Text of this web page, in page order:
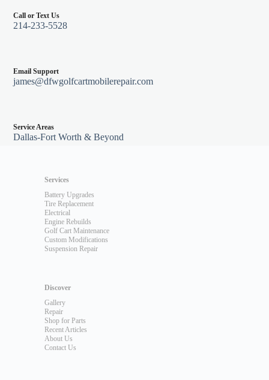
Call or Text Us
214-233-5528
Email Support
james@dfwgolfcartmobilerepair.com
Service Areas
Dallas-Fort Worth & Beyond
Services
Battery Upgrades
Tire Replacement
Electrical
Engine Rebuilds
Golf Cart Maintenance
Custom Modifications
Suspension Repair
Discover
Gallery
Repair
Shop for Parts
Recent Articles
About Us
Contact Us